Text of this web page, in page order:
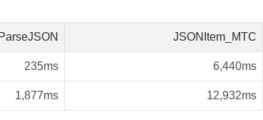
JSONItem_MTC
235ms 6,440ms
1,877ms 12,932ms